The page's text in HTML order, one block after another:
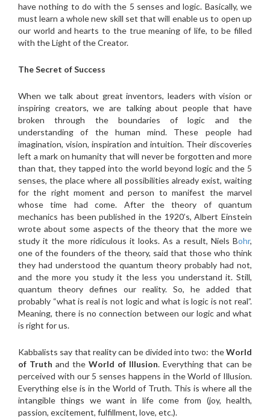
have nothing to do with the 5 senses and logic. Basically, we
must learn a whole new skill set that will enable us to open up
our world and hearts to the true meaning of life, to be filled
with the Light of the Creator.
The Secret of Success
When we talk about great inventors, leaders with vision or
inspiring creators, we are talking about people that have
broken through the boundaries of logic and the
understanding of the human mind. These people had
imagination, vision, inspiration and intuition. Their discoveries
left a mark on humanity that will never be forgotten and more
than that, they tapped into the world beyond logic and the 5
senses, the place where all possibilities already exist, waiting
for the right moment and person to manifest the marvel
whose time had come. After the theory of quantum
mechanics has been published in the 1920’s, Albert Einstein
wrote about some aspects of the theory that the more we
study it the more ridiculous it looks. As a result, Niels Bohr,
one of the founders of the theory, said that those who think
they had understood the quantum theory probably had not,
and the more you study it the less you understand it. Still,
quantum theory defines our reality. So, he added that
probably “what is real is not logic and what is logic is not real”.
Meaning, there is no connection between our logic and what
is right for us.
Kabbalists say that reality can be divided into two: theWorld
of Truth and the World of Illusion. Everything that can be
perceived with our 5 senses happens in the World of Illusion.
Everything else is in the World of Truth. This is where all the
intangible things we want in life come from (joy, health,
passion, excitement, fulfillment, love, etc.).